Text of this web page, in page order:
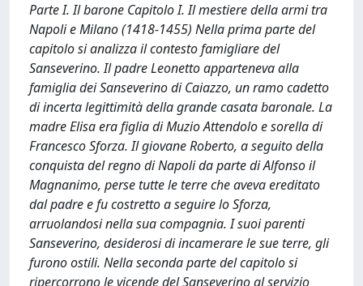
Parte I. Il barone Capitolo I. Il mestiere della armi tra
Napoli e Milano (1418-1455) Nella prima parte del
capitolo si analizza il contesto famigliare del
Sanseverino. Il padre Leonetto apparteneva alla
famiglia dei Sanseverino di Caiazzo, un ramo cadetto
di incerta legittimità della grande casata baronale. La
madre Elisa era figlia di Muzio Attendolo e sorella di
Francesco Sforza. Il giovane Roberto, a seguito della
conquista del regno di Napoli da parte di Alfonso il
Magnanimo, perse tutte le terre che aveva ereditato
dal padre e fu costretto a seguire lo Sforza,
arruolandosi nella sua compagnia. I suoi parenti
Sanseverino, desiderosi di incamerare le sue terre, gli
furono ostili. Nella seconda parte del capitolo si
ripercorrono le vicende del Sanseverino al servizio